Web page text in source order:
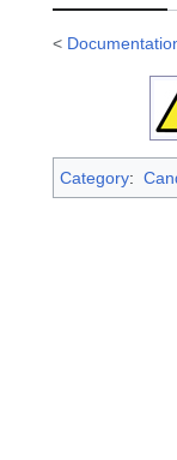
<
Category: